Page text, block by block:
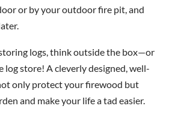
or by your outdoor fire pit, and
logs, think outside the box—or
log store! A cleverly designed, well-
only protect your firewood but
and make your life a tad easier.